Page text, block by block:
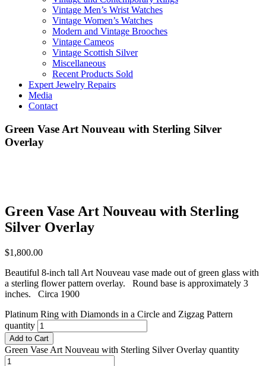
Vintage Men’s Wrist Watches
Vintage Women’s Watches
Modern and Vintage Brooches
Vintage Cameos
Vintage Scottish Silver
Miscellaneous
Recent Products Sold
Expert Jewelry Repairs
Media
Contact
Green Vase Art Nouveau with Sterling Silver
Overlay
Green Vase Art Nouveau with Sterling
Silver Overlay
$1,800.00
Beautiful 8-inch tall Art Nouveau vase made out of green glass with
a sterling flower pattern overlay. Round base is approximately 3
inches. Circa 1900
Platinum Ring with Diamonds in a Circle and Zigzag Pattern
quantity
Add to Cart
Green Vase Art Nouveau with Sterling Silver Overlay quantity